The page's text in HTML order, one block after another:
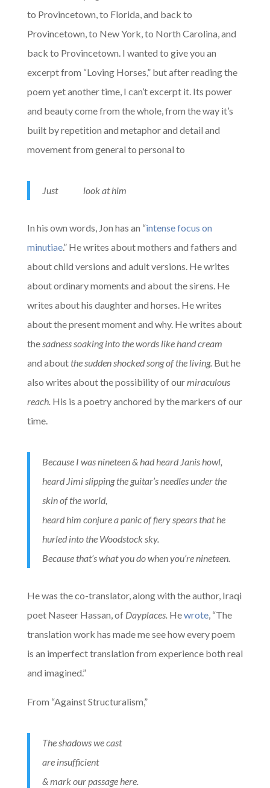
to Provincetown, to Florida, and back to
Provincetown, to New York, to North Carolina, and
back to Provincetown. I wanted to give you an
excerpt from “Loving Horses,” but after reading the
poem yet another time, I can’t excerpt it. Its power
and beauty come from the whole, from the way it’s
built by repetition and metaphor and detail and
movement from general to personal to
Just look at him
In his own words, Jon has an “intense focus on
minutiae.” He writes about mothers and fathers and
about child versions and adult versions. He writes
about ordinary moments and about the sirens. He
writes about his daughter and horses. He writes
about the present moment and why. He writes about
thesadness soaking into the words like hand cream
and aboutthe sudden shocked song of the living. But he
also writes about the possibility of ourmiraculous
reach. His is a poetry anchored by the markers of our
time.
Because I was nineteen & had heard Janis howl,
heard Jimi slipping the guitar’s needles under the
skin of the world,
heard him conjure a panic of fiery spears that he
hurled into the Woodstock sky.
Because that’s what you do when you’re nineteen.
He was the co-translator, along with the author, Iraqi
poet Naseer Hassan, of Dayplaces.Hewrote, “The
translation work has made me see how every poem
is an imperfect translation from experience both real
and imagined.”
From “Against Structuralism,”
The shadows we cast
are insufficient
& mark our passage here.